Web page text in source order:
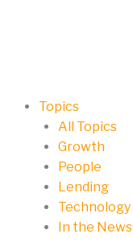
Topics
All Topics
Growth
People
Lending
Technology
In the News